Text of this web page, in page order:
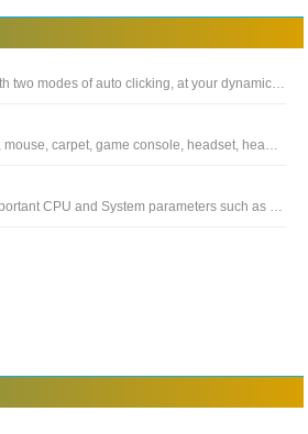
A full-fledged autoclicker with two modes of auto clicking, at your dynamic cursor location or at a prespecified location
All-in-one app for keyboard, mouse, carpet, game console, headset, headset stand, LED controller, case, fan from Cooler Master
To fine-tune and monitor important CPU and System parameters such as CPU Temperature (Package and Core Temp), CPU Performance, Power, Voltage, Current